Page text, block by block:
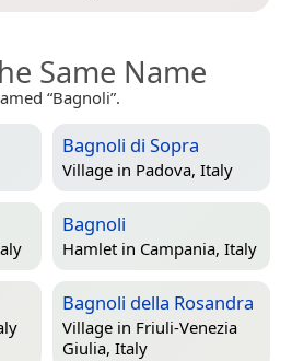
Same Name
“Bagnoli”.
Bagnoli di Sopra
Village in Padova, Italy
Bagnoli
Hamlet in Campania, Italy
Bagnoli della Rosandra
Village in Friuli-Venezia
Giulia, Italy